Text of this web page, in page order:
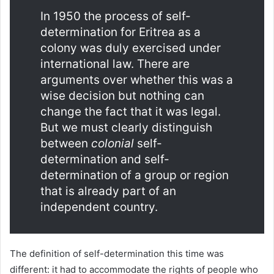
In 1950 the process of self-
determination for Eritrea as a
colony was duly exercised under
international law. There are
arguments over whether this was a
wise decision but nothing can
change the fact that it was legal.
But we must clearly distinguish
between colonial self-
determination and self-
determination of a group or region
that is already part of an
independent country.
The definition of self-determination this time was
different: it had to accommodate the rights of people who